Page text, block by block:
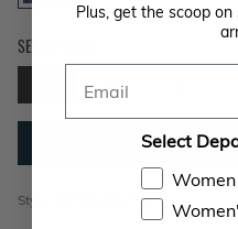
Size 4 selected
SELECT SIZE:
6
ADD
Style # MY10147DE26
Plus, get the scoop
Select
Women